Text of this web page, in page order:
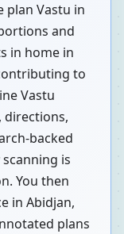
plan Vastu in
and
in home in
to
Vastu
directions,
backed
is
You then
in Abidjan,
plans